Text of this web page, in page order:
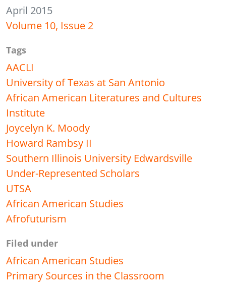
April 2015
Volume 10, Issue 2
Tags
AACLI
University of Texas at San Antonio
African American Literatures and Cultures
Institute
Joycelyn K. Moody
Howard Rambsy II
Southern Illinois University Edwardsville
Under-Represented Scholars
UTSA
African American Studies
Afrofuturism
Filed under
African American Studies
Primary Sources in the Classroom